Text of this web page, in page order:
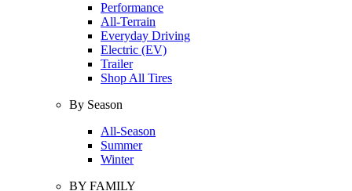
Performance
All-Terrain
Everyday Driving
Electric (EV)
Trailer
Shop All Tires
By Season
All-Season
Summer
Winter
BY FAMILY